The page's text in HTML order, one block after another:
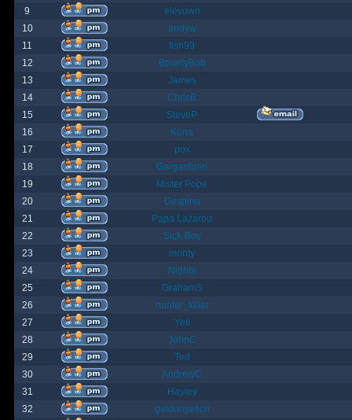
9
elevown
10
andyw
11
fish99
12
BountyBob
13
James
14
ChrisB
15
SteveP
16
Kona
17
pox
18
Gargantuan
19
Mister Pope
20
Despina
21
Papa Lazarou
22
Sick-Boy
23
monty
24
Nights
25
GrahamS
26
hunter_killer
27
Yeti
28
JohnC
29
Ted
30
AndrewC
31
Hayley
32
geldonyetich